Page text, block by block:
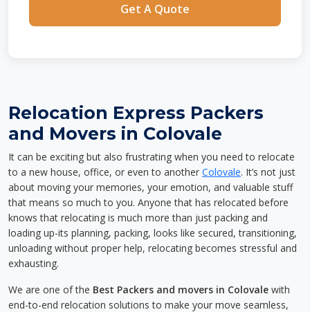
Get A Quote
Relocation Express Packers
and Movers in Colovale
It can be exciting but also frustrating when you need to relocate
to a new house, office, or even to another Colovale. It’s not just
about moving your memories, your emotion, and valuable stuff
that means so much to you. Anyone that has relocated before
knows that relocating is much more than just packing and
loading up-its planning, packing, looks like secured, transitioning,
unloading without proper help, relocating becomes stressful and
exhausting.
We are one of the Best Packers and movers in Colovale with
end-to-end relocation solutions to make your move seamless,